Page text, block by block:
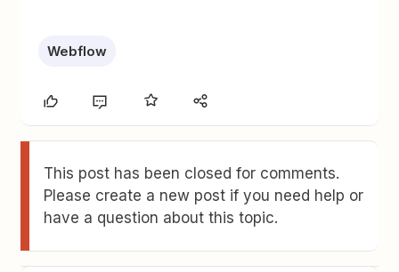
Webflow
This post has been closed for comments.
Please create a new post if you need help or
have a question about this topic.